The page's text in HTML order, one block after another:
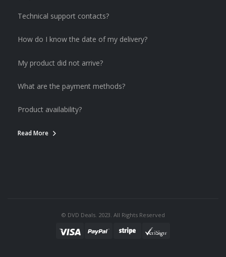
Technical support contacts?
How do I know the date of my delivery?
My product did not arrive?
What are the payment methods?
Product availability?
Read More
© DVD Deals. 2023. All Rights Reserved